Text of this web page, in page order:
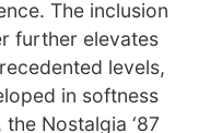
The inclusion
further elevates
levels,
in softness
Nostalgia ‘87